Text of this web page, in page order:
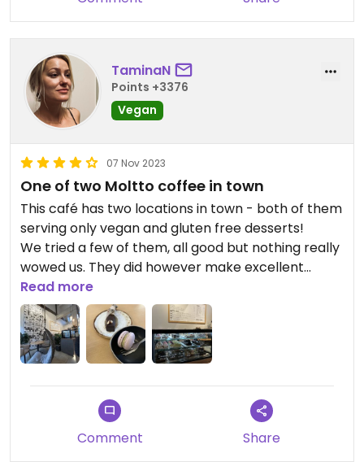
TaminaN
Points +3376
Vegan
07 Nov 2023
One of two Moltto coffee in town
This café has two locations in town - both of them
serving only vegan and gluten free desserts!
We tried a few of them, all good but nothing really
wowed us. They did however make excellent
americanos with a bit of hot oat milk
Read more
Comment Share